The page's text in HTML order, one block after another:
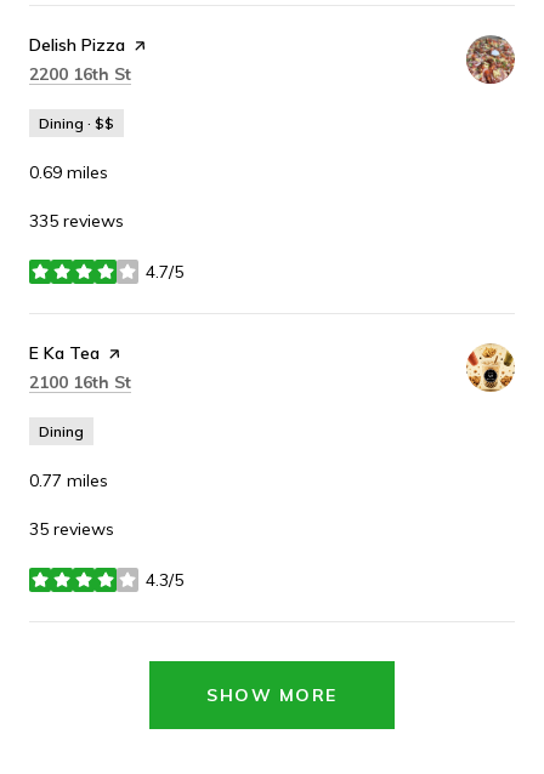
Visit the
Delish Pizza page on Yelp
Search
2200 16th St
Dining · $$
0.69 miles
335 reviews
4.7/5
stars
Visit the
E Ka Tea page on Yelp
Search
2100 16th St
Dining
0.77 miles
35 reviews
4.3/5
stars
SHOW MORE